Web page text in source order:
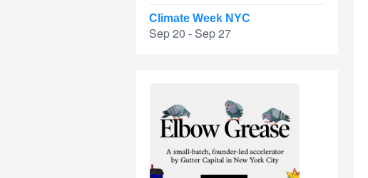
Climate Week NYC
Sep 20 - Sep 27